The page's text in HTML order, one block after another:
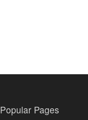
Popular Pages